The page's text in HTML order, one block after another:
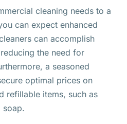
cleaning needs to a
can expect enhanced
can accomplish
the need for
a seasoned
optimal prices on
refillable items, such as
soap.